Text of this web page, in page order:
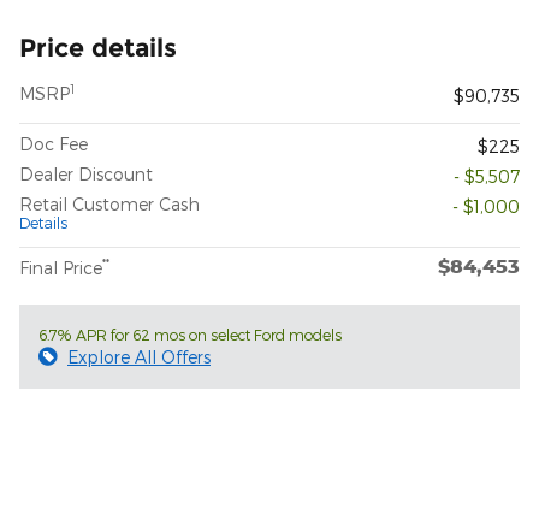
Price details
MSRP1 $90,735
Doc Fee
$225
Dealer Discount
- $5,507
Retail Customer Cash
Details
- $1,000
Final Price** $84,453
6.7% APR for 62 mos on select Ford models
Explore All Offers